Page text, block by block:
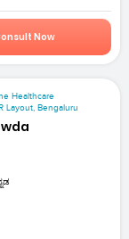
Now
Healthcare
Layout, Bengaluru